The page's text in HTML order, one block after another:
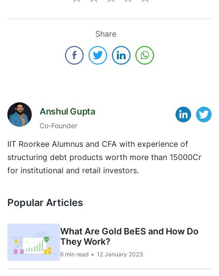
Share
Anshul Gupta
Co-Founder
IIT Roorkee Alumnus and CFA with experience of
structuring debt products worth more than 15000Cr
for institutional and retail investors.
Popular Articles
What Are Gold BeES and How Do
They Work?
6 min read 12 January 2023